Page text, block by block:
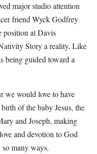
major studio attention
friend Wyck Godfrey
position at Davis
Story a reality. Like
being guided toward a
we would love to have
of the baby Jesus, the
and Joseph, making
and devotion to God
many ways.